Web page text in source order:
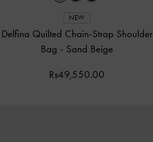
NEW
Delfina Quilted Chain-Strap Shoulder
Bag - Sand Beige
Rs49,550.00